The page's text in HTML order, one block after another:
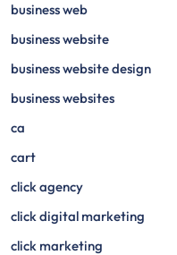
business web
business website
business website design
business websites
ca
cart
click agency
click digital marketing
click marketing